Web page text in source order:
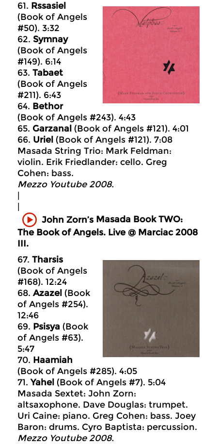
61. Rssasiel
(Book of Angels
#50). 3:32
62. Symnay
(Book of Angels
#149). 6:14
63. Tabaet
(Book of Angels
#211). 6:43
64. Bethor
(Book of Angels #243). 4:43
65. Garzanal (Book of Angels #121). 4:01
66. Uriel (Book of Angels #121). 7:08
Masada String Trio: Mark Feldman:
violin. Erik Friedlander: cello. Greg
Cohen: bass.
Mezzo Youtube 2008.
John Zorn’s Masada Book TWO:
The Book of Angels. Live @ Marciac 2008
III.
67. Tharsis
(Book of Angels
#168). 12:24
68. Azazel (Book
of Angels #254).
12:46
69. Psisya (Book
of Angels #63).
5:47
70. Haamiah
(Book of Angels #285). 4:05
71.Yahel (Book of Angels #7). 5:04
Masada Sextet: John Zorn:
altsaxophone. Dave Douglas: trumpet.
Uri Caine: piano. Greg Cohen: bass. Joey
Baron: drums. Cyro Baptista: percussion.
Mezzo Youtube 2008.